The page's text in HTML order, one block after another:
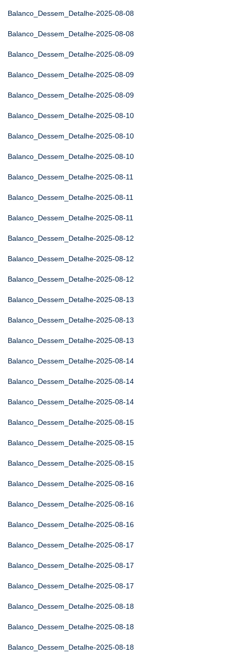
Balanco_Dessem_Detalhe-2025-08-08
Balanco_Dessem_Detalhe-2025-08-08
Balanco_Dessem_Detalhe-2025-08-09
Balanco_Dessem_Detalhe-2025-08-09
Balanco_Dessem_Detalhe-2025-08-09
Balanco_Dessem_Detalhe-2025-08-10
Balanco_Dessem_Detalhe-2025-08-10
Balanco_Dessem_Detalhe-2025-08-10
Balanco_Dessem_Detalhe-2025-08-11
Balanco_Dessem_Detalhe-2025-08-11
Balanco_Dessem_Detalhe-2025-08-11
Balanco_Dessem_Detalhe-2025-08-12
Balanco_Dessem_Detalhe-2025-08-12
Balanco_Dessem_Detalhe-2025-08-12
Balanco_Dessem_Detalhe-2025-08-13
Balanco_Dessem_Detalhe-2025-08-13
Balanco_Dessem_Detalhe-2025-08-13
Balanco_Dessem_Detalhe-2025-08-14
Balanco_Dessem_Detalhe-2025-08-14
Balanco_Dessem_Detalhe-2025-08-14
Balanco_Dessem_Detalhe-2025-08-15
Balanco_Dessem_Detalhe-2025-08-15
Balanco_Dessem_Detalhe-2025-08-15
Balanco_Dessem_Detalhe-2025-08-16
Balanco_Dessem_Detalhe-2025-08-16
Balanco_Dessem_Detalhe-2025-08-16
Balanco_Dessem_Detalhe-2025-08-17
Balanco_Dessem_Detalhe-2025-08-17
Balanco_Dessem_Detalhe-2025-08-17
Balanco_Dessem_Detalhe-2025-08-18
Balanco_Dessem_Detalhe-2025-08-18
Balanco_Dessem_Detalhe-2025-08-18